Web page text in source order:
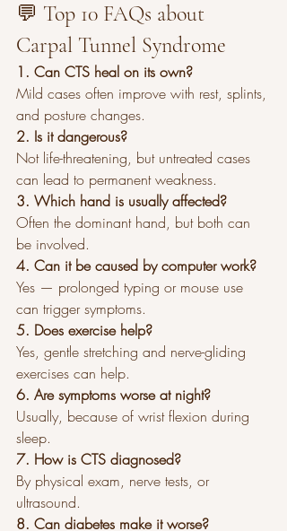
💬 Top 10 FAQs about
Carpal Tunnel Syndrome
1. Can CTS heal on its own?
Mild cases often improve with rest, splints,
and posture changes.
2. Is it dangerous?
Not life-threatening, but untreated cases
can lead to permanent weakness.
3. Which hand is usually affected?
Often the dominant hand, but both can
be involved.
4. Can it be caused by computer work?
Yes — prolonged typing or mouse use
can trigger symptoms.
5. Does exercise help?
Yes, gentle stretching and nerve-gliding
exercises can help.
6. Are symptoms worse at night?
Usually, because of wrist flexion during
sleep.
7. How is CTS diagnosed?
By physical exam, nerve tests, or
ultrasound.
8. Can diabetes make it worse?